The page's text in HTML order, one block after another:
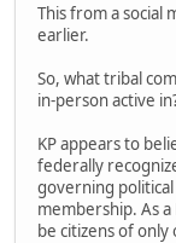
This from a social
earlier.
So, what tribal
in-person active
KP appears to
federally
governing
membership. As
be citizens of only